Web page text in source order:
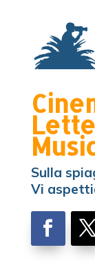
Sulla
Vi